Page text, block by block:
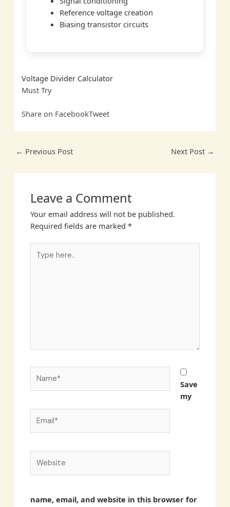
Reference voltage creation
Biasing transistor circuits
Voltage Divider Calculator
MustTry
Share on FacebookTweet
← Previous Post Next Post →
Leave a Comment
Your email address will not be published.
Required fields are marked*
here..
Save
my
name, email, and website in this browser for